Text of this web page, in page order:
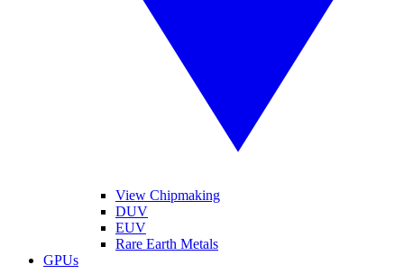
View Chipmaking
DUV
EUV
Rare Earth Metals
GPUs